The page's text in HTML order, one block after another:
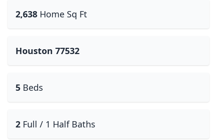
2,638 Home Sq Ft
Houston 77532
5 Beds
2 Full / 1 Half Baths